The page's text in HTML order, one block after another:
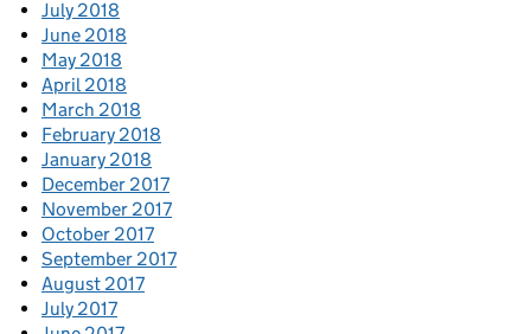
July 2018
June 2018
May 2018
April 2018
March 2018
February 2018
January 2018
December 2017
November 2017
October 2017
September 2017
August 2017
July 2017